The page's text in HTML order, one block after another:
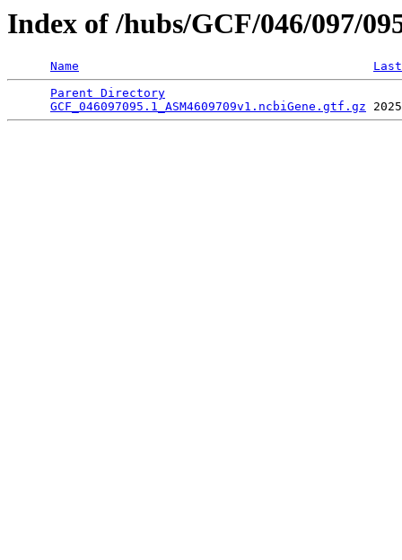
Index of /hubs/GCF/046/097/
Name
Parent Directory
GCF_046097095.1_ASM4609709v1.ncbiGene.gtf.gz